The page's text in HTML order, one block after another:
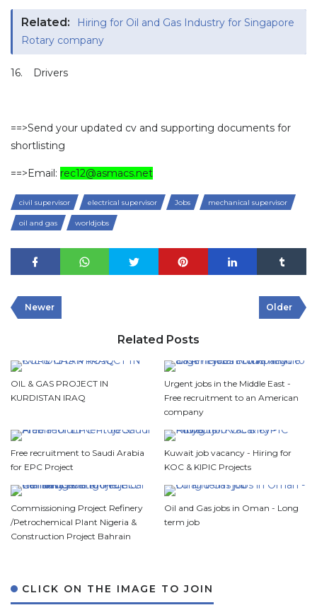
Related:
Hiring for Oil and Gas Industry for Singapore
Rotary company
16. Drivers
==>Send your updated cv and supporting documents for
shortlisting
==>Email: rec12@asmacs.net
civil supervisor electrical supervisor Jobs mechanical supervisor
oil and gas worldjobs
Newer Older
Related Posts
OIL & GAS PROJECT IN
KURDISTAN IRAQ
Urgent jobs in the Middle East -
Free recruitment to an American
company
Free recruitment to Saudi Arabia
for EPC Project
Kuwait job vacancy - Hiring for
KOC & KIPIC Projects
Commissioning Project Refinery
/Petrochemical Plant Nigeria &
Construction Project Bahrain
Oil and Gas jobs in Oman - Long
term job
CLICK ON THE IMAGE TO JOIN